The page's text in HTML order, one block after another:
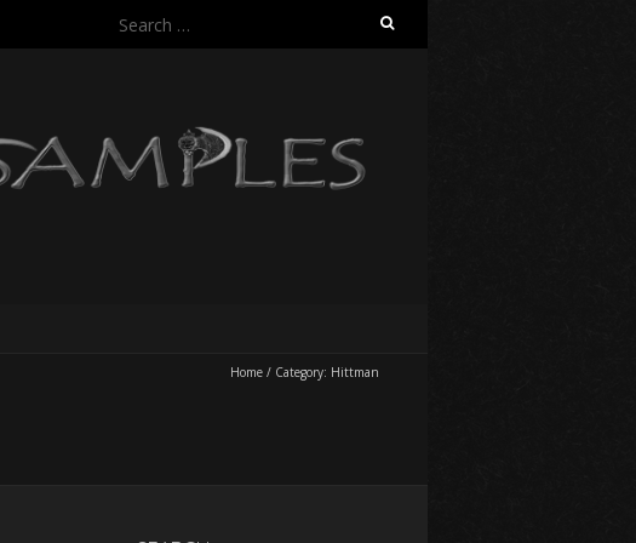
Search
Home / Category: Hittman